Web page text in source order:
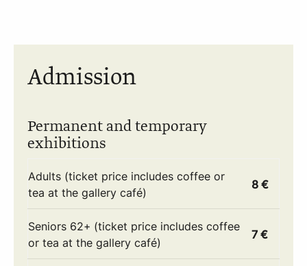
Admission
Permanent and temporary
exhibitions
Adults (ticket price includes coffee or
tea at the gallery café)
8 €
Seniors 62+ (ticket price includes coffee
or tea at the gallery café)
7 €